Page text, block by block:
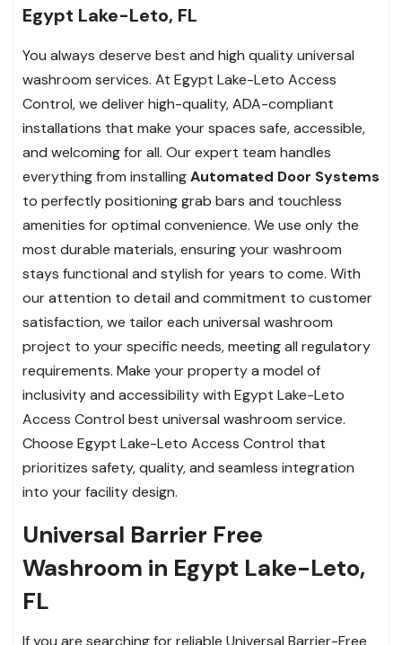
Egypt Lake-Leto, FL
You always deserve best and high quality universal
washroom services. At Egypt Lake-Leto Access
Control, we deliver high-quality, ADA-compliant
installations that make your spaces safe, accessible,
and welcoming for all. Our expert team handles
everything from installingAutomated Door Systems
to perfectly positioning grab bars and touchless
amenities for optimal convenience. We use only the
most durable materials, ensuring your washroom
stays functional and stylish for years to come. With
our attention to detail and commitment to customer
satisfaction, we tailor each universal washroom
project to your specific needs, meeting all regulatory
requirements. Make your property a model of
inclusivity and accessibility with Egypt Lake-Leto
Access Control best universal washroom service.
Choose Egypt Lake-Leto Access Control that
prioritizes safety, quality, and seamless integration
into your facility design.
Universal Barrier Free
Washroom in Egypt Lake-Leto,
FL
If you are searching for reliable Universal Barrier-Free